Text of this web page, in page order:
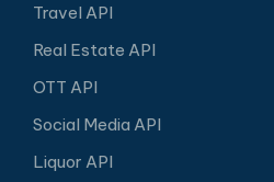
Travel API
Real Estate API
OTT API
Social Media API
Liquor API